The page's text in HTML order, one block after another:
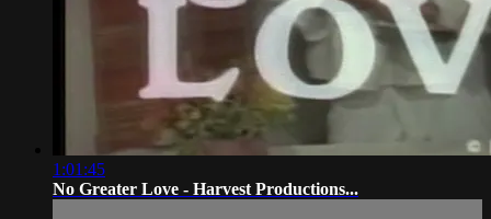
1:01:45
No Greater Love - Harvest Productions...